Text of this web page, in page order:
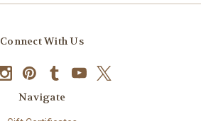
Connect With Us
Navigate